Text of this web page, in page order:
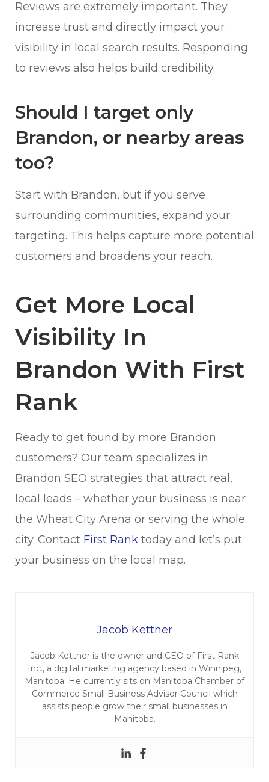
Reviews are extremely important. They
increase trust and directly impact your
visibility in local search results. Responding
to reviews also helps build credibility.
Should I target only
Brandon, or nearby areas
too?
Start with Brandon, but if you serve
surrounding communities, expand your
targeting. This helps capture more potential
customers and broadens your reach.
Get More Local
Visibility In
Brandon With First
Rank
Ready to get found by more Brandon
customers? Our team specializes in
Brandon SEO strategies that attract real,
local leads – whether your business is near
the Wheat City Arena or serving the whole
city. Contact First Rank today and let’s put
your business on the local map.
Jacob Kettner
Jacob Kettner is the owner and CEO of First Rank
Inc., a digital marketing agency based in Winnipeg,
Manitoba. He currently sits on Manitoba Chamber of
Commerce Small Business Advisor Council which
assists people grow their small businesses in
Manitoba.